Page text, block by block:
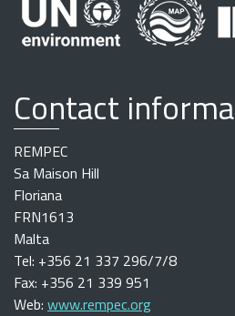
Contact
REMPEC
Sa Maison Hill
Floriana
FRN1613
Malta
Tel: +356 21 337 296/7/8
Fax: +356 21 339 951
Web: www.rempec.org